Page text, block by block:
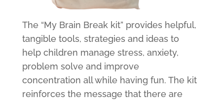
The “My Brain Break kit” provides helpful,
tangible tools, strategies and ideas to
help children manage stress, anxiety,
problem solve and improve
concentration all while having fun. The kit
reinforces the message that there are